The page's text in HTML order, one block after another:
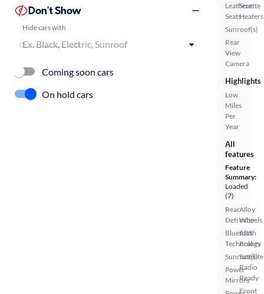
Leatherette
Seats
Sunroof(s)
Rear
View
Camera
Seat
Heaters
Highlights
Low
Miles
Per
Year
All
features
Feature
Summary:
Loaded
(7)
Rear
Defroster
Bluetooth
Technology
Sunroof(s)
Power
Mirrors
Alloy
Wheels
ABS
Brakes
Satellite
Radio
Ready
Front
Don't Show
Hide cars with
Coming soon cars
On hold cars